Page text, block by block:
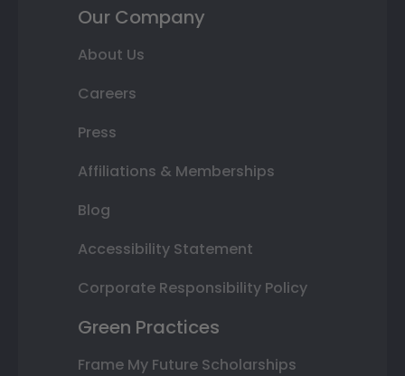
Our Company
About Us
Careers
Press
Affiliations & Memberships
Blog
Accessibility Statement
Corporate Responsibility Policy
Green Practices
Frame My Future Scholarships